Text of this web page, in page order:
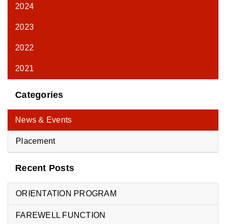
2024
2023
2022
2021
Categories
News & Events
Placement
Recent Posts
ORIENTATION PROGRAM
FAREWELL FUNCTION